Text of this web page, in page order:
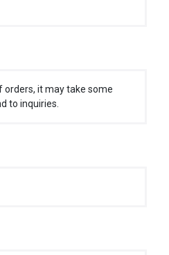
orders, it may take some
to inquiries.